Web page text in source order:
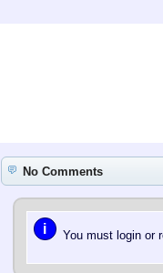
No Comments
i You must login or